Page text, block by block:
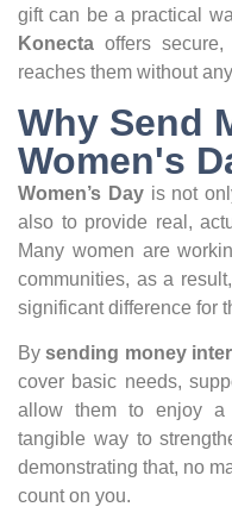
gift can be a practical
Konecta offers
reaches them without
Why Send
Women's
Women’s Dayis not
also to provide real,
Many women are
communities, as a
significant difference for
Bysending money
cover basic needs,
allow them to enjoy a
tangible way to
demonstrating that, no
count on you.